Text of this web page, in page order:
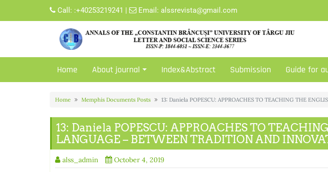
Call: :+40253219241 | Email: alssrevista@gmail.com
Home About journal Index&Abstract Submission Guide for
Home Memphis Documents Posts 13: Daniela POPESCU: APPROACHES TO TEACHING THE
13: Daniela POPESCU: APPROACHES TO
LANGUAGE – BETWEEN TRADITION AND
alss_admin October 4, 2019